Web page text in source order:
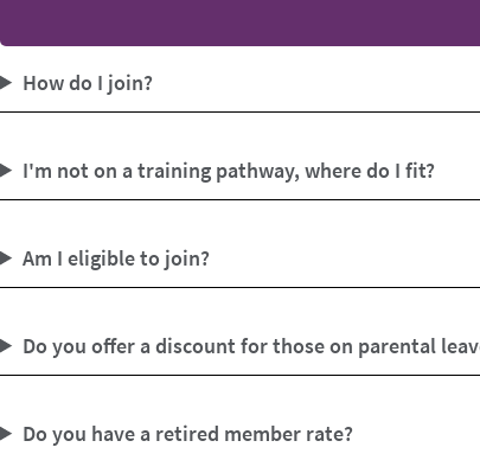
How do I join?
I'm not on a training pathway, where do I fit?
Am I eligible to join?
Do you offer a discount for those on parental
Do you have a retired member rate?